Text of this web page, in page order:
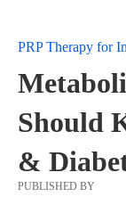
PRP Therapy for
Should
&
PUBLISHED BY